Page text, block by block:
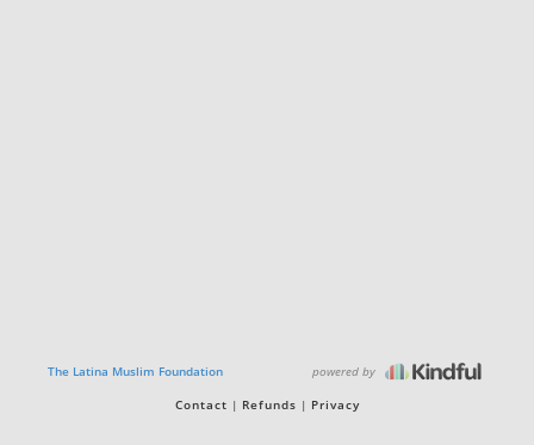
The Latina Muslim Foundation powered by
Contact Refunds Privacy